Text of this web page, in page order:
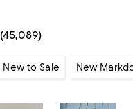
(45,089)
New to Sale New